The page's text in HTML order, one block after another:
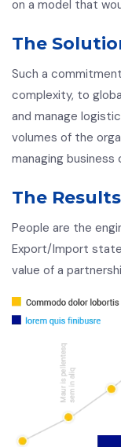
on a model that
The
Such a
complexity, to
and manage
volumes of the
managing business
The Results
People are the
Export/Import
value of a